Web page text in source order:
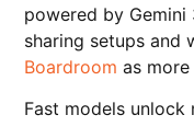
powered by Gemini
sharing setups and
Boardroom as
Fast models unlock